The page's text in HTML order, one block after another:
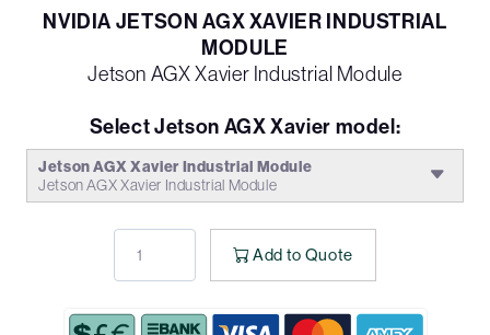
NVIDIA JETSON AGX XAVIER INDUSTRIAL
MODULE
Jetson AGX Xavier Industrial Module
Select Jetson AGX Xavier model:
Jetson AGX Xavier Industrial Module
Jetson AGX Xavier Industrial Module
Add to Quote